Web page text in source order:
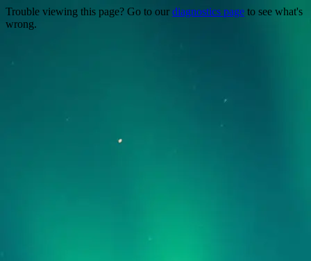
Trouble viewing this page? Go to our diagnostics page to see what's
wrong.